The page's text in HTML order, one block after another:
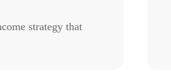
strategy that